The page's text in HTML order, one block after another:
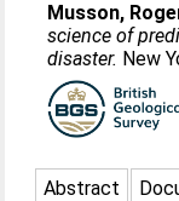
Musson,
science of
disaster. New
Abstract